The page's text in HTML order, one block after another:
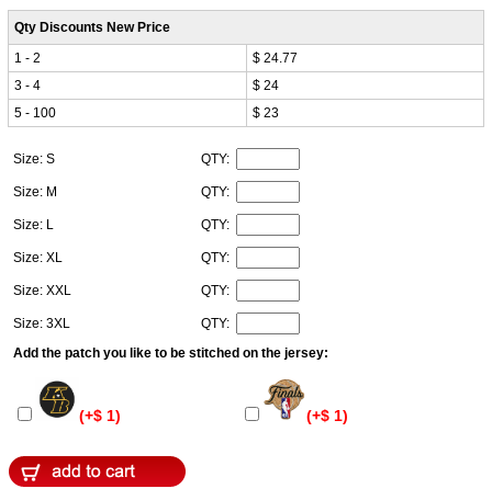
Qty Discounts New Price
1 - 2
$ 24.77
3 - 4
$ 24
5 - 100
$ 23
Size: S QTY:
Size: M QTY:
Size: L QTY:
Size: XL QTY:
Size: XXL QTY:
Size: 3XL
QTY:
Add the patch you like to be stitched on the jersey:
(+$ 1) (+$ 1)